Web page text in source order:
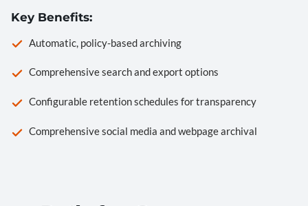
Key Benefits:
Automatic, policy-based archiving
Comprehensive search and export options
Configurable retention schedules for transparency
Comprehensive social media and webpage archival